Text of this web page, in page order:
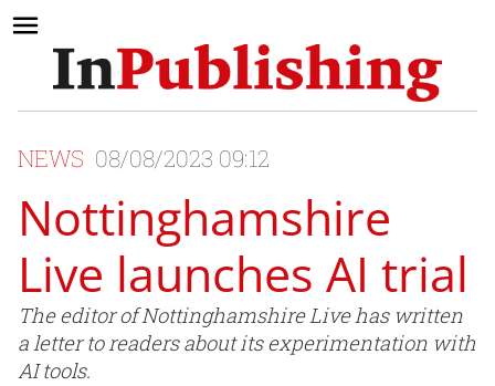
NEWS 08/08/2023 09:12
Nottinghamshire
Live launches AI trial
The editor of Nottinghamshire Live has written
a letter to readers about its experimentation with
AI tools.